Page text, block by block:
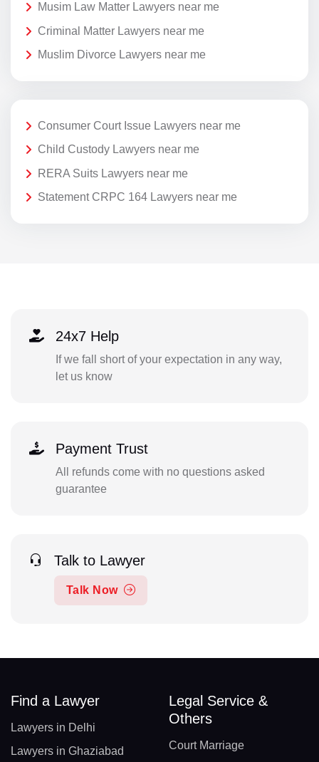
Musim Law Matter Lawyers near me
Criminal Matter Lawyers near me
Muslim Divorce Lawyers near me
Consumer Court Issue Lawyers near me
Child Custody Lawyers near me
RERA Suits Lawyers near me
Statement CRPC 164 Lawyers near me
24x7 Help
If we fall short of your expectation in any way,
let us know
Payment Trust
All refunds come with no questions asked
guarantee
Talk to Lawyer
Talk Now
Find a Lawyer
Lawyers in Delhi
Lawyers in Ghaziabad
Legal Service &
Others
Court Marriage